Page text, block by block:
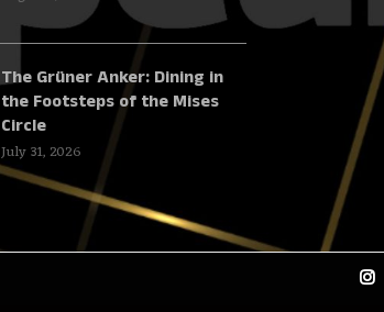
The Grüner Anker: Dining in
the Footsteps of the Mises
Circle
July 31, 2026